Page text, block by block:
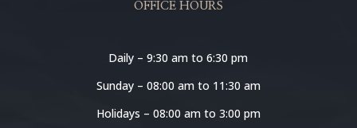
OFFICE HOURS
Daily – 9:30 am to 6:30 pm
Sunday – 08:00 am to 11:30 am
Holidays – 08:00 am to 3:00 pm